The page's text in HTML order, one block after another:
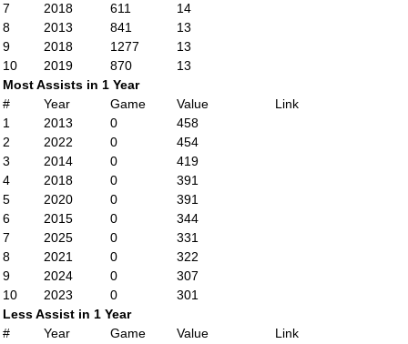
7
2018 611
14
8
2013 841
13
9
2018 1277
13
10
2019 870
13
Most Assists in 1 Year
#
Year Game Value
Link
1
2013 0
458
2
2022 0
454
3
2014 0
419
4
2018 0
391
5
2020 0
391
6
2015 0
344
7
2025 0
331
8
2021 0
322
9
2024 0
307
10
2023 0
301
Less Assist in 1 Year
#
Year Game Value
Link